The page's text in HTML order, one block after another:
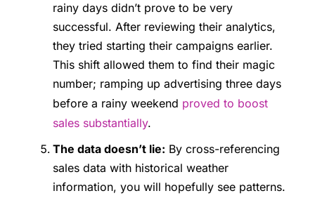
rainy days didn’t prove to be very
successful. After reviewing their analytics,
they tried starting their campaigns earlier.
This shift allowed them to find their magic
number; ramping up advertising three days
before a rainy weekend proved to boost
sales substantially.
The data doesn’t lie: By cross-referencing
sales data with historical weather
information, you will hopefully see patterns.